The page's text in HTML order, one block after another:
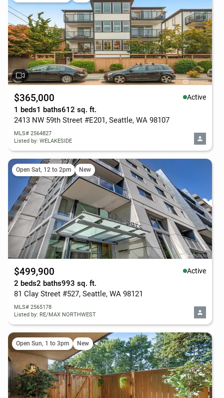
$365,000 Active
1 beds1 baths612 sq. ft.
2413 NW 59th Street #E201, Seattle, WA 98107
MLS# 2564827
Listed by: WELAKESIDE
Open Sat, 12 to 2pm New
$499,900 Active
2 beds2 baths993 sq. ft.
81 Clay Street #527, Seattle, WA 98121
MLS# 2565178
Listed by: RE/MAX NORTHWEST
Open Sun, 1 to 3pm New